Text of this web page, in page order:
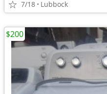
7/18 Lubbock
$200